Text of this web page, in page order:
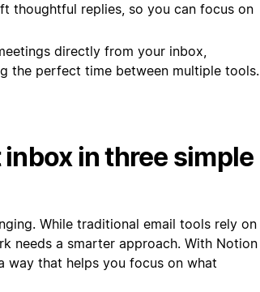
thoughtful replies, so you can focus on
directly from your inbox,
the perfect time between multiple tools.
in three simple
While traditional email tools rely on
needs a smarter approach. With Notion
way that helps you focus on what